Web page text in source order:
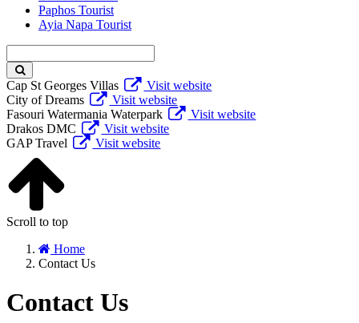
Paphos Tourist
Ayia Napa Tourist
keyword
Cap St Georges Villas
Visit website
City of Dreams
Visit website
Fasouri Watermania Waterpark
Visit website
Drakos DMC
Visit website
GAP Travel
Visit website
Scroll to top
Home
Contact Us
Contact Us